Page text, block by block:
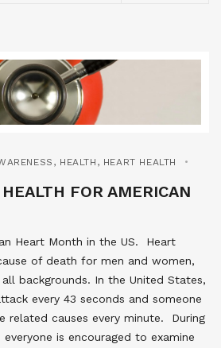
, HEALTH , HEART HEALTH
FOR AMERICAN
Heart Month in the US. Heart
of death for men and women,
backgrounds. In the United States,
every 43 seconds and someone
related causes every minute. During
is encouraged to examine